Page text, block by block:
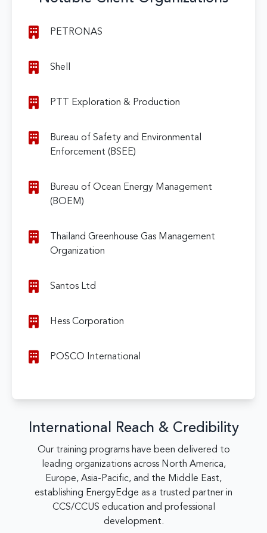
PETRONAS
Shell
PTT Exploration & Production
Bureau of Safety and Environmental
Enforcement (BSEE)
Bureau of Ocean Energy Management
(BOEM)
Thailand Greenhouse Gas Management
Organization
Santos Ltd
Hess Corporation
POSCO International
International Reach & Credibility
Our training programs have been delivered to
leading organizations across North America,
Europe, Asia-Pacific, and the Middle East,
establishing EnergyEdge as a trusted partner in
CCS/CCUS education and professional
development.